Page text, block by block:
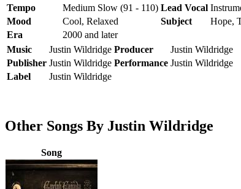
Tempo
Medium Slow (91 - 110) Lead Vocal
Mood
Cool, Relaxed Subject
Hope,
Era
2000 and later
Music
Justin Wildridge Producer
Justin Wildridge
Publisher Justin Wildridge Performance Justin Wildridge
Label
Justin Wildridge
Other Songs By Justin Wildridge
Song